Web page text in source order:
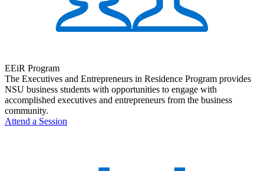
EEiR Program
The Executives and Entrepreneurs in Residence Program provides
NSU business students with opportunities to engage with
accomplished executives and entrepreneurs from the business
community.
Attend a Session